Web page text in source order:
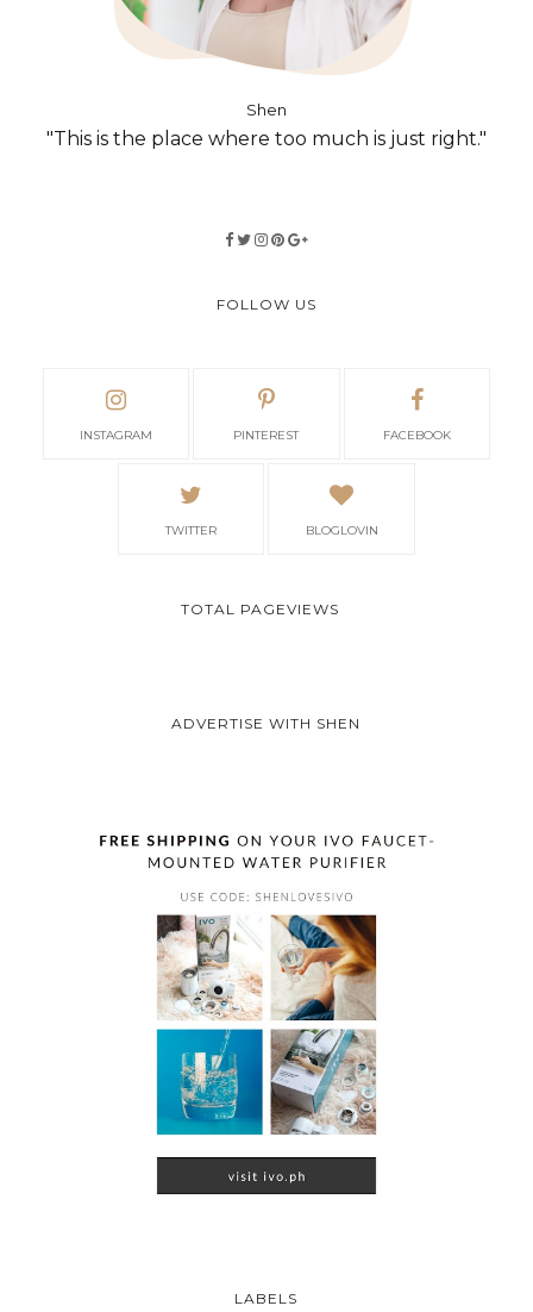
Shen
"This is the place where too much is just right."
FOLLOW US
INSTAGRAM PINTEREST FACEBOOK
TWITTER BLOGLOVIN
TOTAL PAGEVIEWS
ADVERTISE WITH SHEN
LABELS